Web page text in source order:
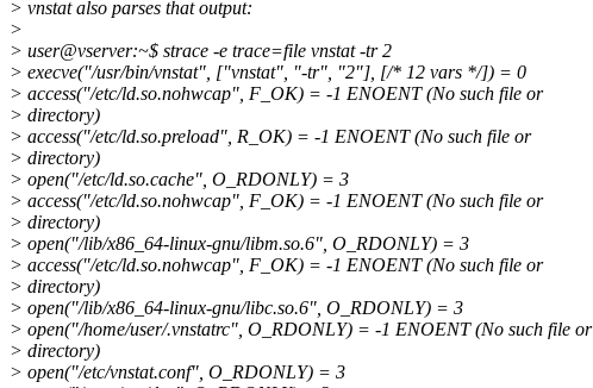
> vnstat also parses that output:
>
> user@vserver:~$ strace -e trace=file vnstat -tr 2
> execve("/usr/bin/vnstat", ["vnstat", "-tr", "2"], [/* 12 vars */]) = 0
> access("/etc/ld.so.nohwcap", F_OK) = -1 ENOENT (No such file or
> directory)
> access("/etc/ld.so.preload", R_OK) = -1 ENOENT (No such file or
> directory)
> open("/etc/ld.so.cache", O_RDONLY) = 3
> access("/etc/ld.so.nohwcap", F_OK) = -1 ENOENT (No such file or
> directory)
> open("/lib/x86_64-linux-gnu/libm.so.6", O_RDONLY) = 3
> access("/etc/ld.so.nohwcap", F_OK) = -1 ENOENT (No such file or
> directory)
> open("/lib/x86_64-linux-gnu/libc.so.6", O_RDONLY) = 3
> open("/home/user/.vnstatrc", O_RDONLY) = -1 ENOENT (No such file or
> directory)
> open("/etc/vnstat.conf", O_RDONLY) = 3